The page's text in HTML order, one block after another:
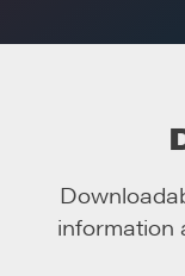
information